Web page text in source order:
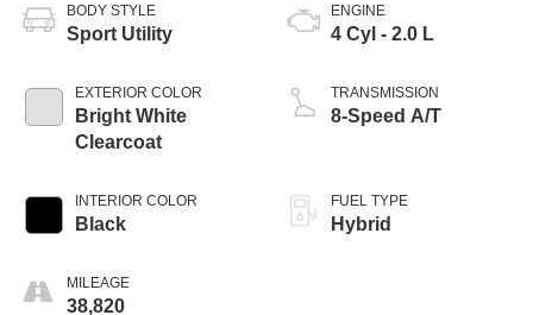
BODY STYLE
Sport Utility
EXTERIOR COLOR
Bright White
Clearcoat
INTERIOR COLOR
Black
MILEAGE
38,820
ENGINE
4 Cyl - 2.0 L
TRANSMISSION
8-Speed A/T
FUEL TYPE
Hybrid